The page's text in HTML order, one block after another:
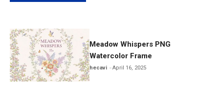
Meadow Whispers PNG
Watercolor Frame
hecavi April 16, 2025